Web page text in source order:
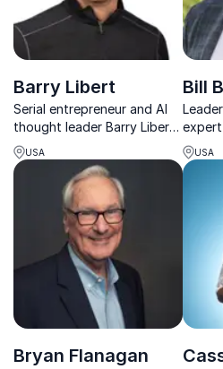
Barry Libert
Serial entrepreneur and AI
thought leader Barry Libert
inspires organizations to
thrive in the digital age with
actionable strategies.
USA
Bill
intoUSA
Bryan Flanagan